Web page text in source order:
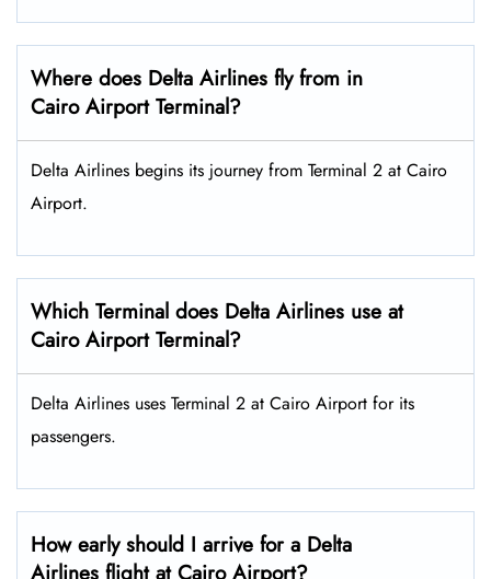
Where does Delta Airlines fly from in
Cairo Airport Terminal?
Delta Airlines begins its journey from Terminal 2 at Cairo
Airport.
Which Terminal does Delta Airlines use at
Cairo Airport Terminal?
Delta Airlines uses Terminal 2 at Cairo Airport for its
passengers.
How early should I arrive for a Delta